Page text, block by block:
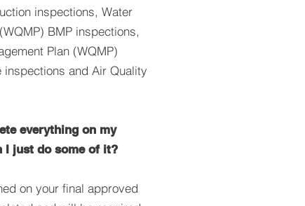
inspections, Water
BMP inspections,
Plan (WQMP)
inspections and Air Quality
everything on my
I just do some of it?
on your final approved